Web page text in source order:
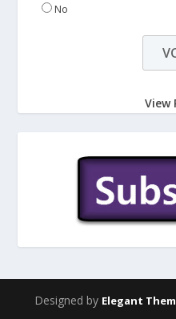
No
View
Designed by Elegant